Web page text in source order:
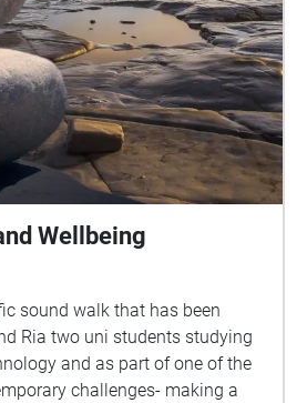
Wellbeing
sound walk that has been
Ria two uni students studying
and as part of one of the
challenges- making a